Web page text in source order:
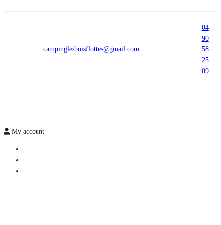
campinglesboisflottes@gmail.com
04
90
58
25
09
My account